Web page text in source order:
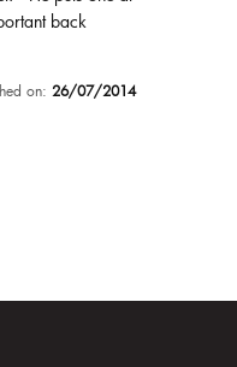
back
on: 26/07/2014